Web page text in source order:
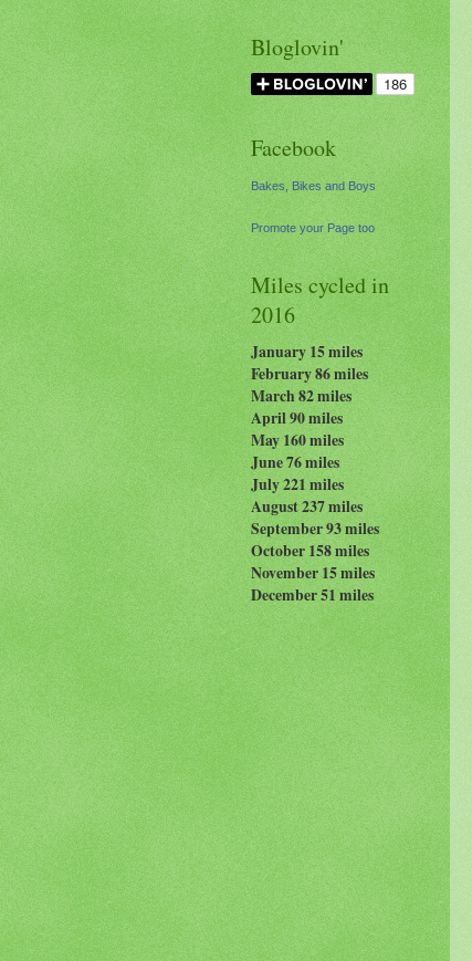
Bloglovin'
Facebook
Bakes, Bikes and Boys
Promote your Page too
Miles cycled in
2016
January 15 miles
February 86 miles
March 82 miles
April 90 miles
May 160 miles
June 76 miles
July 221 miles
August 237miles
September 93 miles
October 158 miles
November 15 miles
December 51 miles